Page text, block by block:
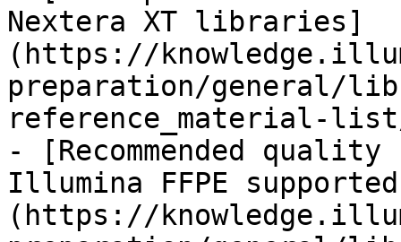
Nextera XT libraries]
(https://
preparation/general/
reference_material-list/
- [Recommended
Illumina FFPE
(https://